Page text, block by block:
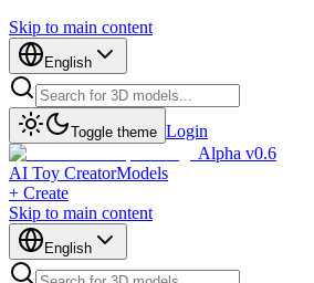
Skip to main content
English
Toggle theme Login
Alpha v0.6
AI Toy CreatorModels
+ Create
Skip to main content
English